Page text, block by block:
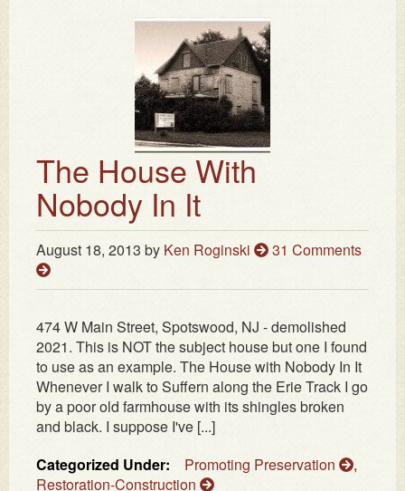
The House With
Nobody In It
August 18, 2013 by Ken Roginski 31 Comments
474 W Main Street, Spotswood, NJ - demolished
2021. This is NOT the subject house but one I found
to use as an example. The House with Nobody In It
Whenever I walk to Suffern along the Erie Track I go
by a poor old farmhouse with its shingles broken
and black. I suppose I've [...]
Categorized Under:
Promoting Preservation
,
Restoration-Construction